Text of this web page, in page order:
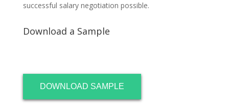
successful salary negotiation possible.
Download a Sample
DOWNLOAD SAMPLE